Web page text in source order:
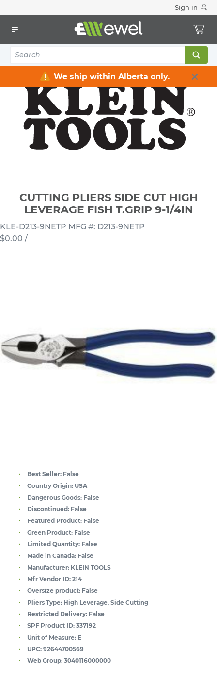
Sign in
We ship within Alberta only.
Electrical Tools & Hardware
CUTTING PLIERS SIDE CUT HIGH LEVERAGE FISH T.GRIP 9-
CUTTING PLIERS SIDE CUT HIGH
LEVERAGE FISH T.GRIP 9-1/4IN
KLE-D213-9NETP MFG #: D213-9NETP
$0.00 /
Best Seller: False
Country Origin: USA
Dangerous Goods: False
Discontinued: False
Featured Product: False
Green Product: False
Limited Quantity: False
Made in Canada: False
Manufacturer: KLEIN TOOLS
Mfr Vendor ID: 214
Oversize product: False
Pliers Type: High Leverage, Side Cutting
Restricted Delivery: False
SPF Product ID: 337192
Unit of Measure: E
UPC: 92644700569
Web Group: 3040116000000